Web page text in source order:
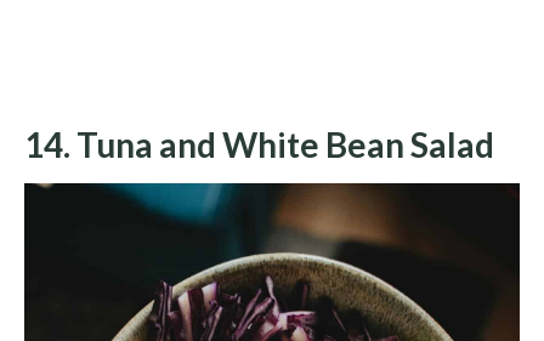
14. Tuna and White Bean Salad